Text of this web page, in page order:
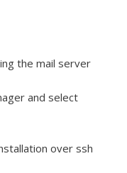
the mail server
and select
over ssh